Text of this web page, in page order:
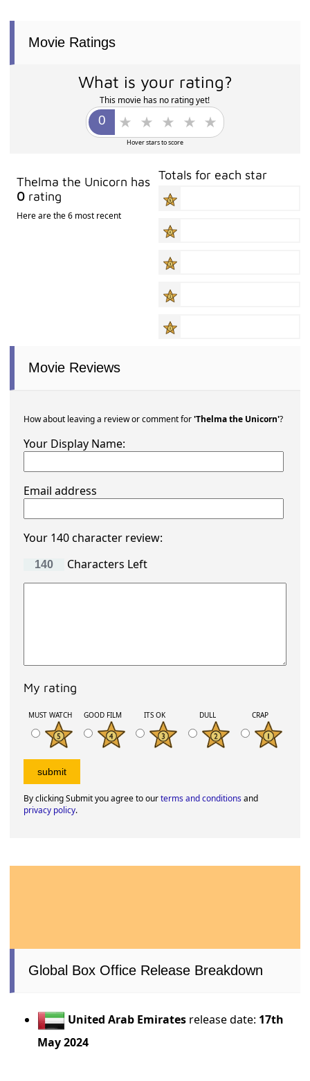
Movie Ratings
What is your rating?
This movie has no rating yet!
Hover stars to score
Thelma the Unicorn has
0 rating
Here are the 6 most recent
Totals for each star
Movie Reviews
How about leaving a review or comment for'Thelma the Unicorn'?
Your Display Name:
Email address
Your 140 character review:
Characters Left
My rating
MUST WATCH GOOD FILM ITS OK DULL CRAP
By clicking Submit you agree to ourterms and conditionsand
privacy policy.
Global Box Office Release Breakdown
United Arab Emirates release date: 17th
May 2024